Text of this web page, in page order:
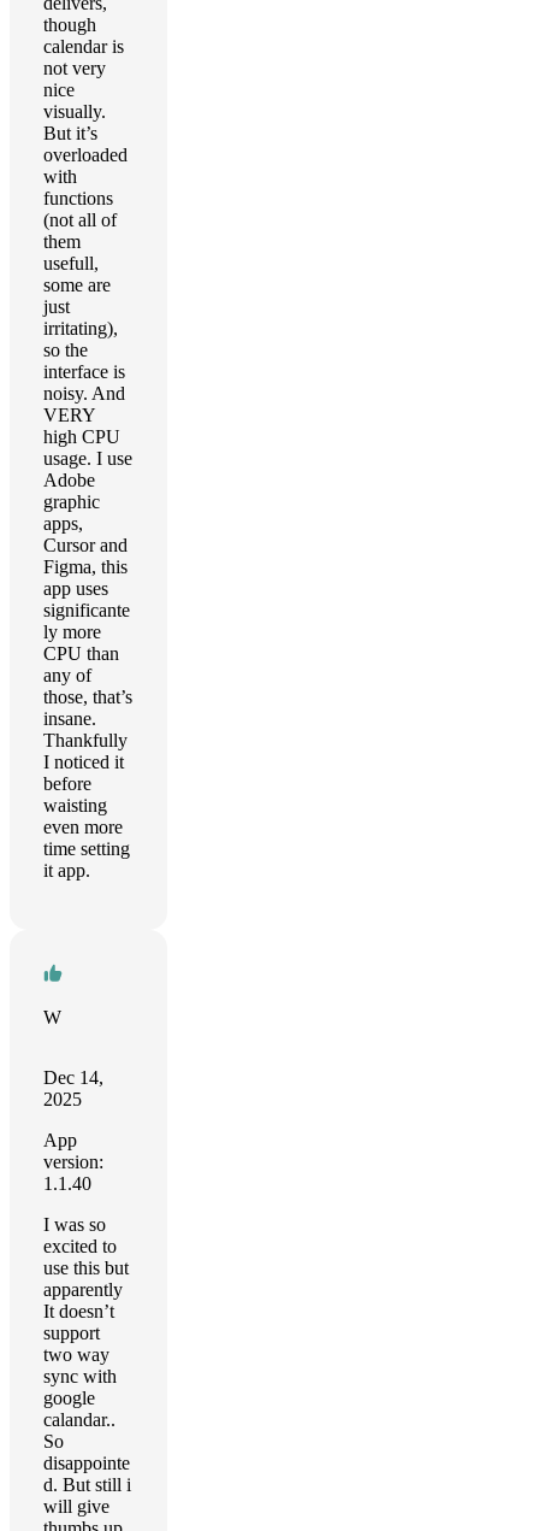
though
calendar is
not very
nice
visually.
But it’s
overloaded
with
functions
(not all of
them
usefull,
some are
just
irritating),
so the
interface is
noisy. And
VERY
high CPU
usage. I use
Adobe
graphic
apps,
Cursor and
Figma, this
app uses
significante
ly more
CPU than
any of
those, that’s
insane.
Thankfully
I noticed it
before
waisting
even more
time setting
it app.
W
Dec 14,
2025
App
version:
1.1.40
I was so
excited to
use this but
apparently
It doesn’t
support
two way
sync with
google
calandar..
So
disappointe
d. But still i
will give